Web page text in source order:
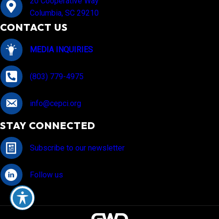
Columbia, SC 29210
CONTACT US
MEDIA INQUIRIES
(803) 779-4975
info@cepci.org
STAY CONNECTED
Subscribe to our newsletter
Follow us